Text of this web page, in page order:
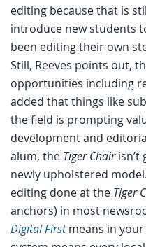
editing because that is
introduce new students
been editing their own
Still, Reeves points out,
opportunities including
added that things like
the field is prompting
development and
alum, the Tiger Chairisn’t
newly upholstered
editing done at the Tiger
anchors) in most
Digital Firstmeans in your